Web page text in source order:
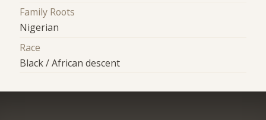
Family Roots
Nigerian
Race
Black / African descent